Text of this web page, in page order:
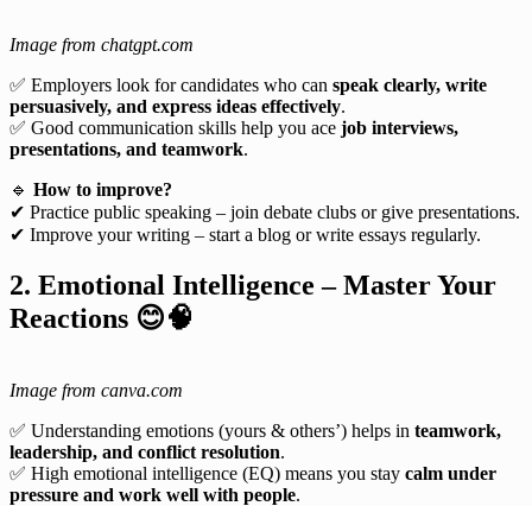
Image from chatgpt.com
✅ Employers look for candidates who can speak clearly, write
persuasively, and express ideas effectively.
✅ Good communication skills help you ace job interviews,
presentations, and teamwork.
🔹 How to improve?
✔ Practice public speaking – join debate clubs or give presentations.
✔ Improve your writing – start a blog or write essays regularly.
2. Emotional Intelligence – Master Your
Reactions 😊🧠
Image from canva.com
✅ Understanding emotions (yours & others’) helps in teamwork,
leadership, and conflict resolution.
✅ High emotional intelligence (EQ) means you stay calm under
pressure and work well with people.